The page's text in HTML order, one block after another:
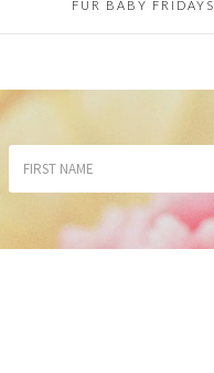
FUR BABY FRIDAYS